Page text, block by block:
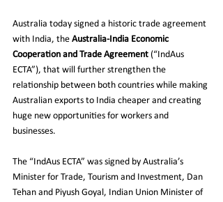
Australia today signed a historic trade agreement
with India, the Australia-India Economic
Cooperation and Trade Agreement (“IndAus
ECTA”), that will further strengthen the
relationship between both countries while making
Australian exports to India cheaper and creating
huge new opportunities for workers and
businesses.
The “IndAus ECTA” was signed by Australia’s
Minister for Trade, Tourism and Investment, Dan
Tehan and Piyush Goyal, Indian Union Minister of